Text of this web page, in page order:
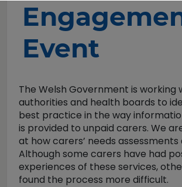
Event
The Welsh Government is working
authorities and health boards to
best practice in the way
is provided to unpaid carers. We
at how carers’ needs
Although some carers have had
experiences of these services,
found the process more difficult.